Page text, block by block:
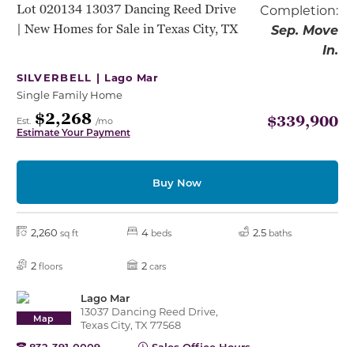
Lot 020134 13037 Dancing Reed Drive
| New Homes for Sale in Texas City, TX
Completion:
Sep. Move
In.
SILVERBELL | Lago Mar
Single Family Home
Est. $2,268 /mo
Estimate Your Payment
$339,900
Buy Now
2,260 sq ft 4 beds 2.5 baths
2 floors 2 cars
Map
Lago Mar
13037 Dancing Reed Drive,
Texas City, TX 77568